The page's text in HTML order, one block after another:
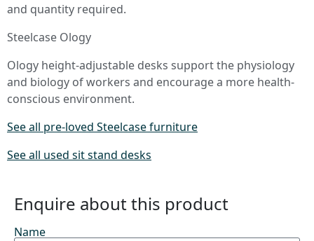
and quantity required.
Steelcase Ology
Ology height-adjustable desks support the physiology
and biology of workers and encourage a more health-
conscious environment.
See all pre-loved Steelcase furniture
See all used sit stand desks
Enquire about this product
Name